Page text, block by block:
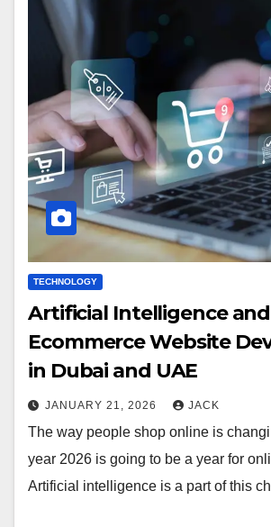
TECHNOLOGY
Artificial Intelligence and
Ecommerce Website
in Dubai and UAE
JANUARY 21, 2026 JACK
The way people shop online is
year 2026 is going to be a year for
Artificial intelligence is a part of this